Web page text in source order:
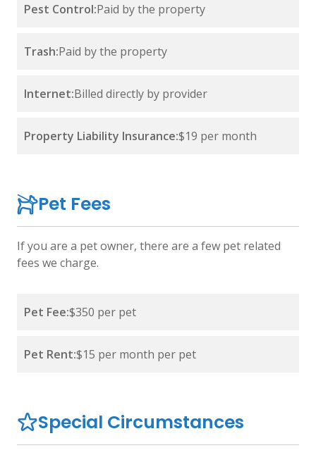
Pest Control:Paid by the property
Trash:Paid by the property
Internet:Billed directly by provider
Property Liability Insurance:$19 per month
Pet Fees
If you are a pet owner, there are a few pet related
fees we charge.
Pet Fee:$350 per pet
Pet Rent:$15 per month per pet
Special Circumstances